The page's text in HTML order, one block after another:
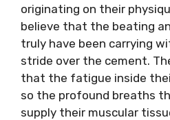
originating on their
believe that the beating
truly have been carrying
stride over the cement.
that the fatigue inside
so the profound breaths
supply their muscular